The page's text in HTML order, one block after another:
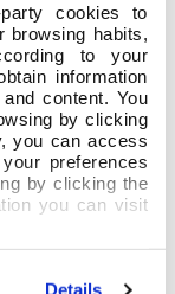
cookies to
browsing habits,
to your
information
content. You
by clicking
you can access
preferences
by clicking the
you can visit
Details